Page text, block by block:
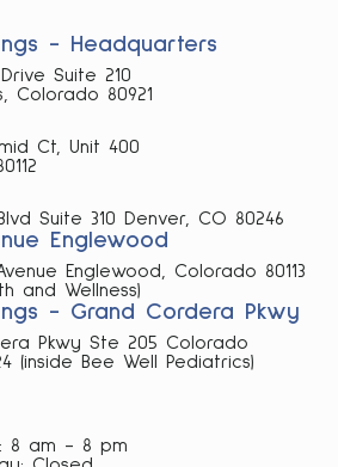
- Headquarters
Suite 210
Colorado 80921
Ct, Unit 400
Suite 310 Denver, CO 80246
Englewood
Englewood, Colorado 80113
and Wellness)
- Grand Cordera Pkwy
Pkwy Ste 205 Colorado
(inside Bee Well Pediatrics)
8 am - 8 pm